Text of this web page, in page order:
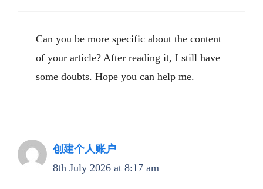
Can you be more specific about the content
of your article? After reading it, I still have
some doubts. Hope you can help me.
创建个人账户
8th July 2026 at 8:17 am